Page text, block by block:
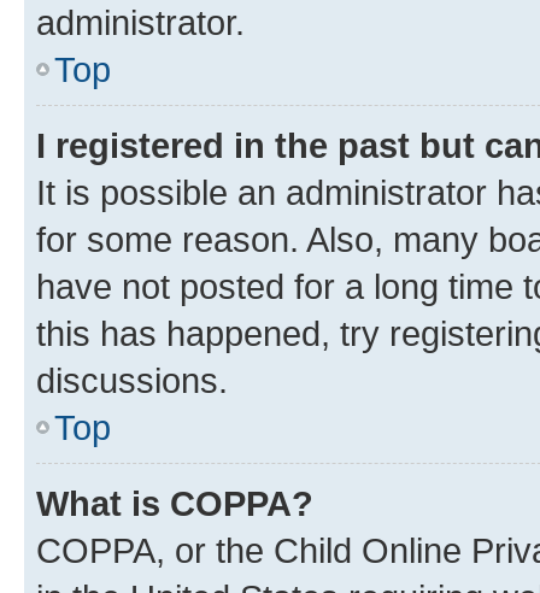
administrator.
Top
I registered in the past but
It is possible an administrator
for some reason. Also, many
have not posted for a long time
this has happened, try
discussions.
Top
What is COPPA?
COPPA, or the Child Online